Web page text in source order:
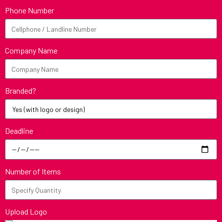
Phone Number
Company Name
Branded?
Deadline
Number of Items
Upload Logo